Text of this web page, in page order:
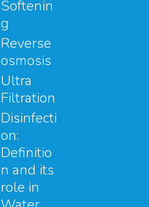
Softenin
g
Reverse
osmosis
Ultra
Filtration
Disinfecti
on:
Definitio
n and its
role in